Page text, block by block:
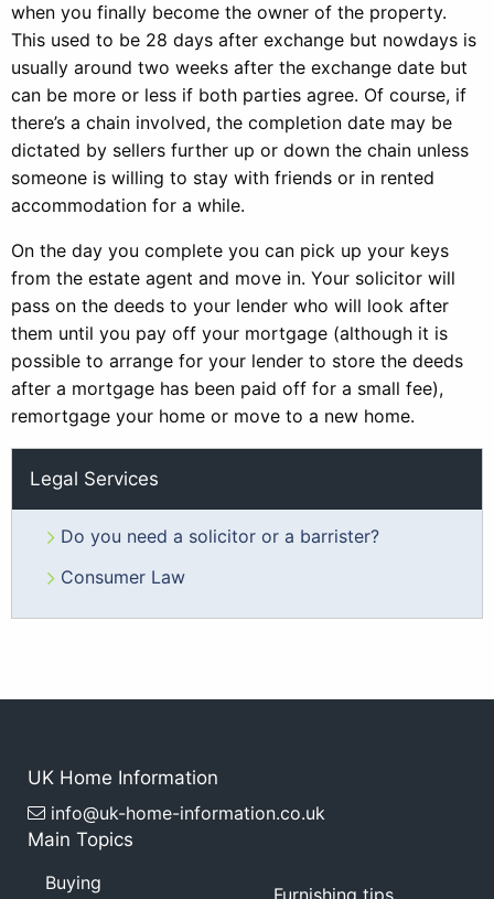
when you finally become the owner of the property.
This used to be 28 days after exchange but nowdays is
usually around two weeks after the exchange date but
can be more or less if both parties agree. Of course, if
there’s a chain involved, the completion date may be
dictated by sellers further up or down the chain unless
someone is willing to stay with friends or in rented
accommodation for a while.
On the day you complete you can pick up your keys
from the estate agent and move in. Your solicitor will
pass on the deeds to your lender who will look after
them until you pay off your mortgage (although it is
possible to arrange for your lender to store the deeds
after a mortgage has been paid off for a small fee),
remortgage your home or move to a new home.
Legal Services
Do you need a solicitor or a barrister?
Consumer Law
UK Home Information
info@uk-home-information.co.uk
Main Topics
Buying
Furnishing tips